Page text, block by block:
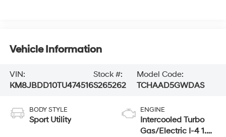
Vehicle Information
VIN:
KM8JBDD10TU474516
Stock #:
S265262
Model Code:
TCHAAD5GWDAS
BODY STYLE
Sport Utility
ENGINE
Intercooled Turbo
Gas/Electric I-4 1.6